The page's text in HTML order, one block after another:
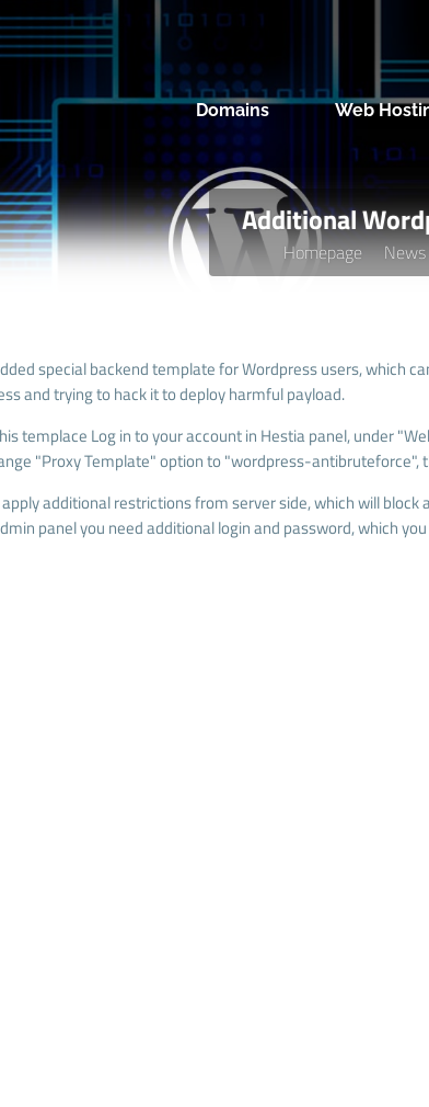
Domains Web
Additional
Homepage
special backend template for Wordpress users, which
and trying to hack it to deploy harmful payload.
templace Log in to your account in Hestia panel, under
"Proxy Template" option to "wordpress-antibruteforce",
additional restrictions from server side, which will
panel you need additional login and password, which